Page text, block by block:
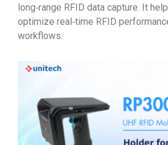
long‑range RFID data capture. It
optimize real‑time RFID
workflows.